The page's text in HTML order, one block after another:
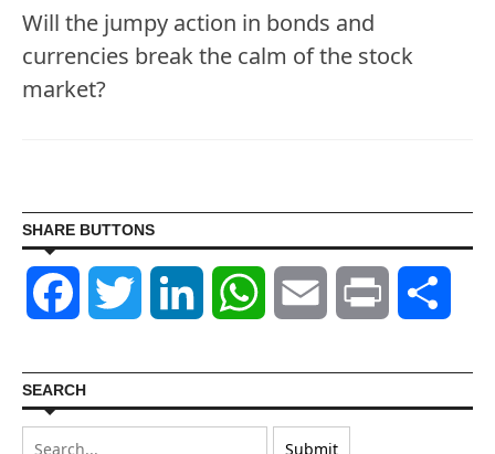
Will the jumpy action in bonds and
currencies break the calm of the stock
market?
SHARE BUTTONS
Facebook Twitter LinkedIn WhatsAppEmail Print
SEARCH